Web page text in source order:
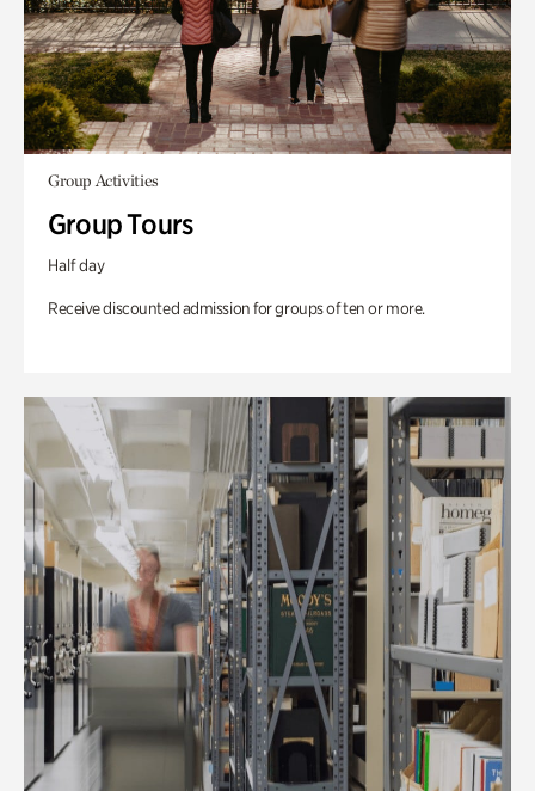
Group Activities
Group Tours
Half day
Receive discounted admission for groups of ten or more.